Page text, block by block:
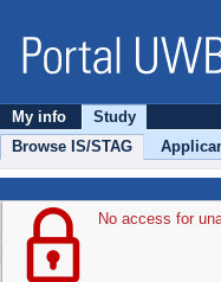
My info
Study
Browse IS/STAG
No access for